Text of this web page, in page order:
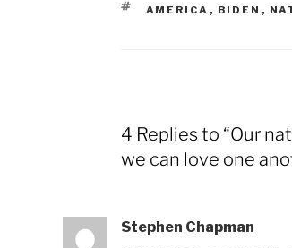
TAGS
AMERICA , BIDEN ,
4 Replies to “Our
we can love one
Stephen Chapman